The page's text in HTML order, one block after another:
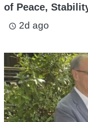
of Peace,
access_time 2d ago